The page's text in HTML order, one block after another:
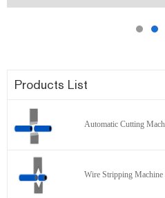
Products List
Automatic Cutting
Wire Stripping Machine